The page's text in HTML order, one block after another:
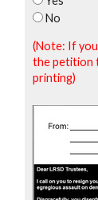
No
(Note: If
the petition
printing)